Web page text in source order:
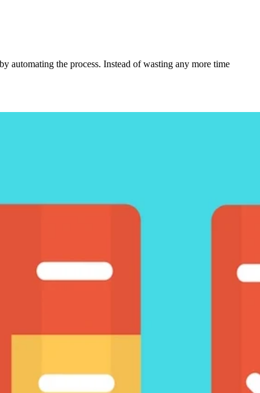
automating the process. Instead of wasting any more time